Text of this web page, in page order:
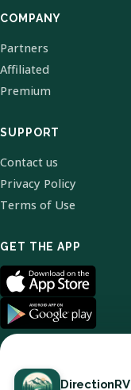
COMPANY
Partners
Affiliated
Premium
SUPPORT
Contact us
Privacy Policy
Terms of Use
GET THE APP
DirectionRV